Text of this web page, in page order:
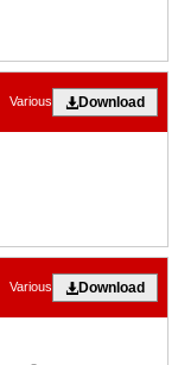
Download
Various
Download
Various